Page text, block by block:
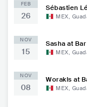
FEB
26
Sébastien
MEX,
NOV
15
Sasha at
MEX,
NOV
08
Worakls at
MEX,